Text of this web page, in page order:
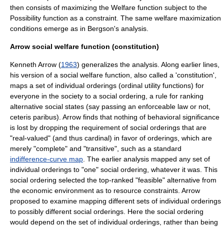
then consists of maximizing the Welfare function subject to the
Possibility function as a constraint. The same welfare maximization
conditions emerge as in Bergson's analysis.
Arrow social welfare function (constitution)
Kenneth Arrow (1963) generalizes the analysis. Along earlier lines,
his version of a social welfare function, also called a 'constitution',
maps a set of individual orderings (ordinal utility functions) for
everyone in the society to a social ordering, a rule for ranking
alternative social states (say passing an enforceable law or not,
ceteris paribus). Arrow finds that nothing of behavioral significance
is lost by dropping the requirement of social orderings that are
"real-valued" (and thus cardinal) in favor of orderings, which are
merely "complete" and "transitive", such as a standard
indifference-curve map . The earlier analysis mapped any set of
individual orderings to "one" social ordering, whatever it was. This
social ordering selected the top-ranked "feasible" alternative from
the economic environment as to resource constraints. Arrow
proposed to examine mapping different sets of individual orderings
to possibly different social orderings. Here the social ordering
would depend on the set of individual orderings, rather than being